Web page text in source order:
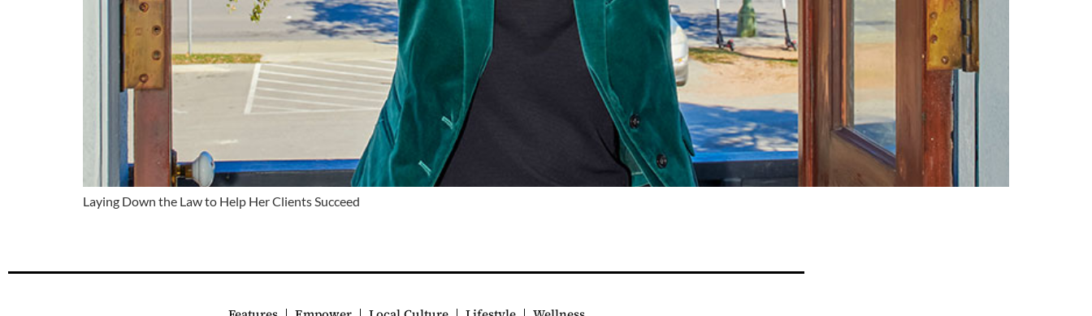
Laying Down the Law to Help Her Clients Succeed